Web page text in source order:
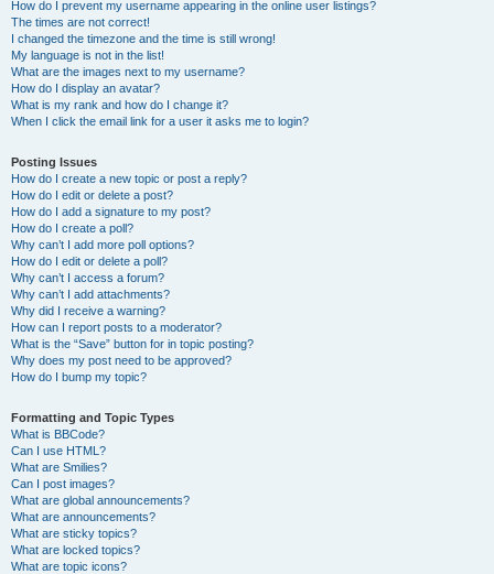
How do I prevent my username appearing in the online user listings?
The times are not correct!
I changed the timezone and the time is still wrong!
My language is not in the list!
What are the images next to my username?
How do I display an avatar?
What is my rank and how do I change it?
When I click the email link for a user it asks me to login?
Posting Issues
How do I create a new topic or post a reply?
How do I edit or delete a post?
How do I add a signature to my post?
How do I create a poll?
Why can’t I add more poll options?
How do I edit or delete a poll?
Why can’t I access a forum?
Why can’t I add attachments?
Why did I receive a warning?
How can I report posts to a moderator?
What is the “Save” button for in topic posting?
Why does my post need to be approved?
How do I bump my topic?
Formatting and Topic Types
What is BBCode?
Can I use HTML?
What are Smilies?
Can I post images?
What are global announcements?
What are announcements?
What are sticky topics?
What are locked topics?
What are topic icons?